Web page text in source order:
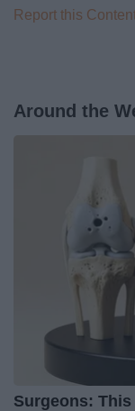
Report this
Around the
Surgeons: